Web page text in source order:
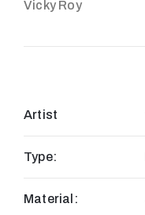
Vicky Roy
Artist
Type:
Material: